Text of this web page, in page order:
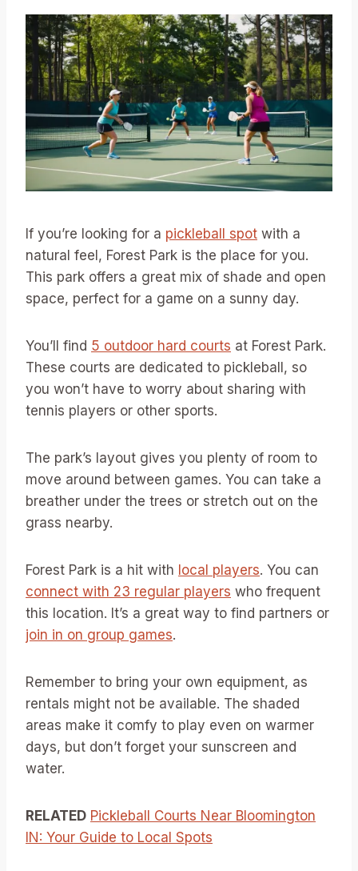
If you’re looking for a pickleball spot with a
natural feel, Forest Park is the place for you.
This park offers a great mix of shade and open
space, perfect for a game on a sunny day.
You’ll find 5 outdoor hard courts at Forest Park.
These courts are dedicated to pickleball, so
you won’t have to worry about sharing with
tennis players or other sports.
The park’s layout gives you plenty of room to
move around between games. You can take a
breather under the trees or stretch out on the
grass nearby.
Forest Park is a hit with local players. You can
connect with 23 regular players who frequent
this location. It’s a great way to find partners or
join in on group games.
Remember to bring your own equipment, as
rentals might not be available. The shaded
areas make it comfy to play even on warmer
days, but don’t forget your sunscreen and
water.
RELATED Pickleball Courts Near Bloomington
IN: Your Guide to Local Spots